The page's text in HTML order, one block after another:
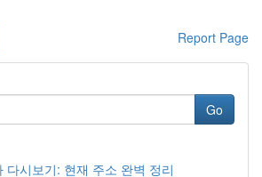
Report Page
Go
다시보기: 현재 주소 완벽 정리